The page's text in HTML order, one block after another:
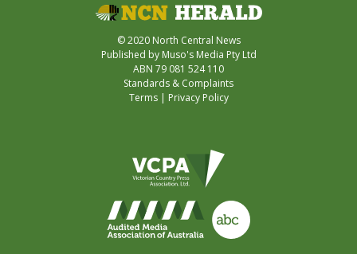
© 2020 North Central News
Published by Muso's Media Pty Ltd
ABN 79 081 524 110
Standards & Complaints
Terms| Privacy Policy